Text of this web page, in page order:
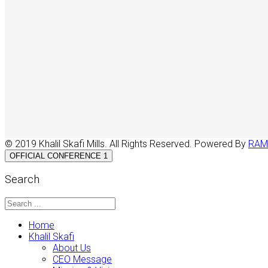
© 2019 Khalil Skafi Mills. All Rights Reserved. Powered By
OFFICIAL CONFERENCE 1
Search
Home
Khalil Skafi
About Us
CEO Message